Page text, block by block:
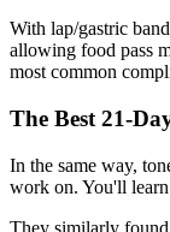
With lap/gastric
allowing food pass
most common
The Best 21-
In the same way,
work on. You'll
They similarly found